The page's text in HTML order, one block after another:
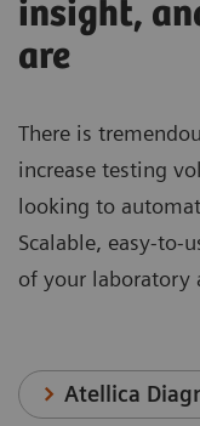
insight,
are
There is
increase testing
looking to
Scalable, easy-to-
of your laboratory
Atellica